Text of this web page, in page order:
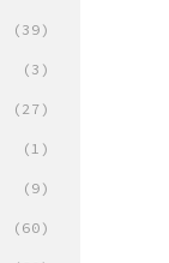
(39)
(3)
(27)
(1)
(9)
(60)